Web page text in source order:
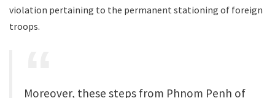
violation pertaining to the permanent stationing of foreign
troops.
Moreover, these steps from Phnom Penh of